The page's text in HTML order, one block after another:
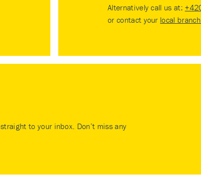
Alternatively call us at:
or contact your local
to your inbox. Don’t miss any